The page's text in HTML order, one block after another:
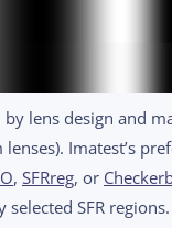
by lens design and
Imatest’s
, SFRreg, or
SFR regions.